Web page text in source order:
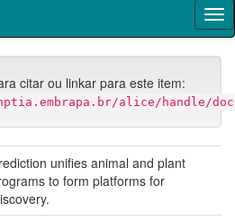
citar ou linkar para este item:
alice/handle/doc/
unifies animal and plant
to form platforms for